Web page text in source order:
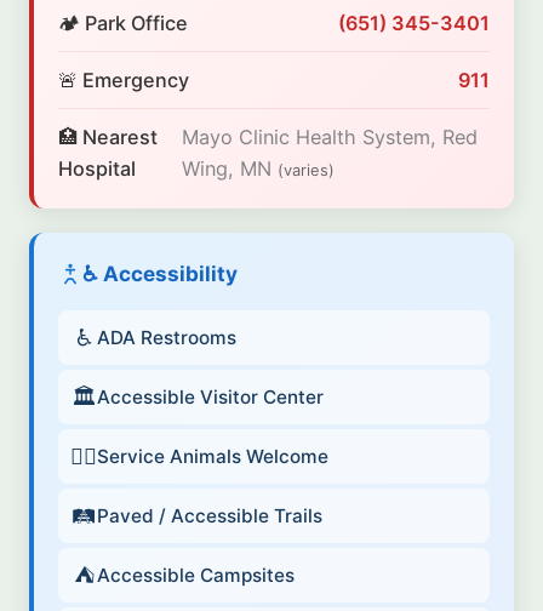
🏕️ Park Office (651) 345-3401
🚨 Emergency 911
🏥 Nearest
Hospital
Mayo Clinic Health System, Red
Wing, MN (varies)
♿ Accessibility
♿ ADA Restrooms
🏛️Accessible Visitor Center
🐕‍🦺Service Animals Welcome
🛤️Paved / Accessible Trails
⛺Accessible Campsites